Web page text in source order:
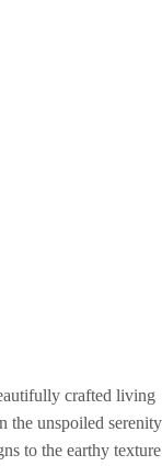
crafted living
the unspoiled serenity
to the earthy texture